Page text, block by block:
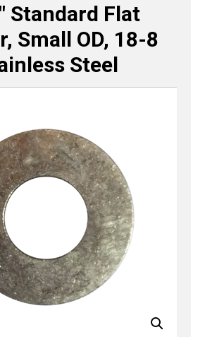
Standard Flat
Small OD, 18-8
Steel